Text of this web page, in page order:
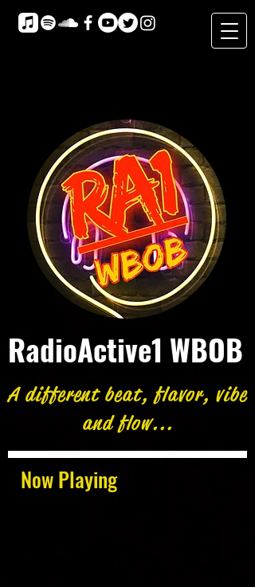
Now Playing
RadioActive1 WBOB
A different beat, flavor, vibe
and flow...